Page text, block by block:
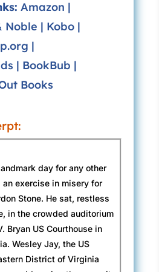
Amazon |
Noble | Kobo |
|
| BookBub |
Books
day for any other
exercise in misery for
Stone. He sat, restless
in the crowded auditorium
Bryan US Courthouse in
Wesley Jay, the US
District of Virginia